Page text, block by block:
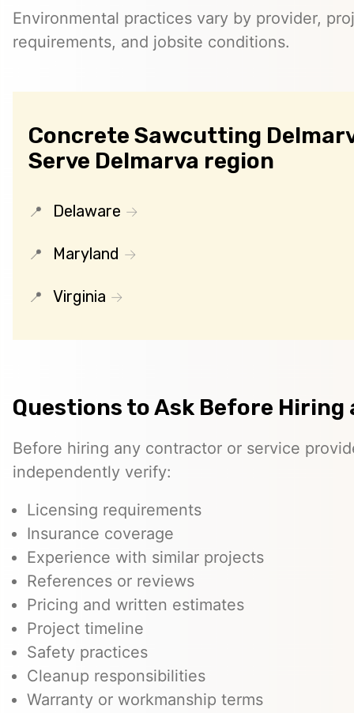
Environmental practices vary by provider,
requirements, and jobsite conditions.
Concrete Sawcutting
Serve Delmarva region
Delaware
Maryland
Virginia
Questions to Ask Before Hiring
Before hiring any contractor or service
independently verify:
Licensing requirements
Insurance coverage
Experience with similar projects
References or reviews
Pricing and written estimates
Project timeline
Safety practices
Cleanup responsibilities
Warranty or workmanship terms